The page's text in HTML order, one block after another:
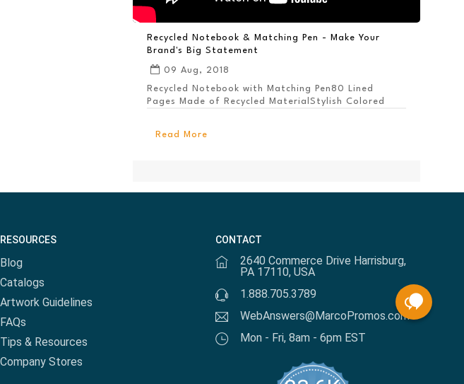
Recycled Notebook & Matching Pen - Make Your
Brand's Big Statement
09 Aug, 2018
Recycled Notebook with Matching Pen80 Lined
Pages Made of Recycled MaterialStylish Colored
Read More
RESOURCES
Blog
Catalogs
Artwork Guidelines
FAQs
Tips & Resources
Company Stores
CONTACT
2640 Commerce Drive Harrisburg,
PA 17110, USA
1.888.705.3789
WebAnswers@MarcoPromos.com
Mon - Fri, 8am - 6pm EST